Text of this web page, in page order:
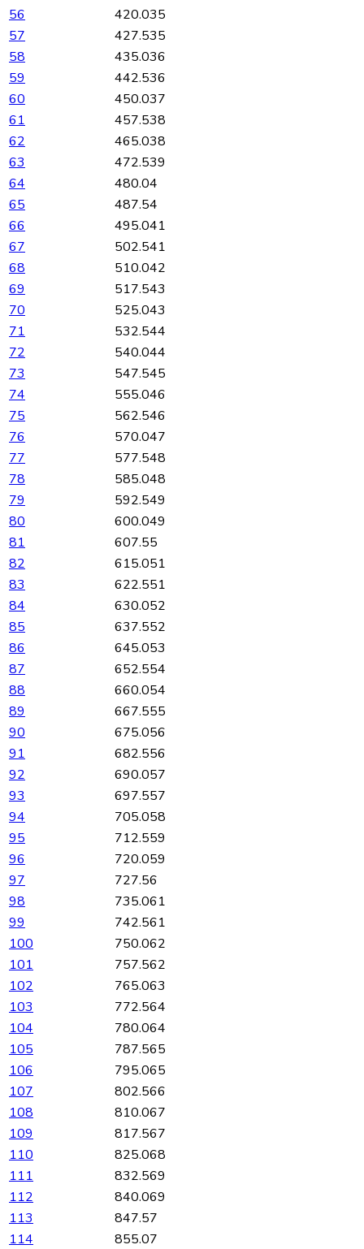
56
420.035
57
427.535
58
435.036
59
442.536
60
450.037
61
457.538
62
465.038
63
472.539
64
480.04
65
487.54
66
495.041
67
502.541
68
510.042
69
517.543
70
525.043
71
532.544
72
540.044
73
547.545
74
555.046
75
562.546
76
570.047
77
577.548
78
585.048
79
592.549
80
600.049
81
607.55
82
615.051
83
622.551
84
630.052
85
637.552
86
645.053
87
652.554
88
660.054
89
667.555
90
675.056
91
682.556
92
690.057
93
697.557
94
705.058
95
712.559
96
720.059
97
727.56
98
735.061
99
742.561
100
750.062
101
757.562
102
765.063
103
772.564
104
780.064
105
787.565
106
795.065
107
802.566
108
810.067
109
817.567
110
825.068
111
832.569
112
840.069
113
847.57
114
855.07